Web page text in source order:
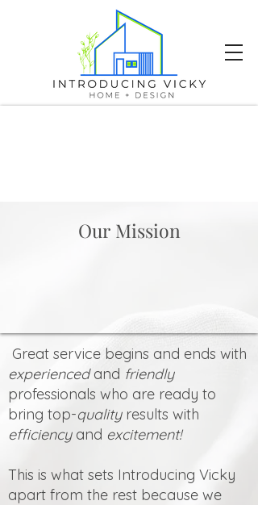
Our Mission
Great service begins and ends with
experiencedand friendly
professionals who are ready to
bring top-qualityresults with
efficiencyand excitement!
This is what sets Introducing Vicky
apart from the rest because we